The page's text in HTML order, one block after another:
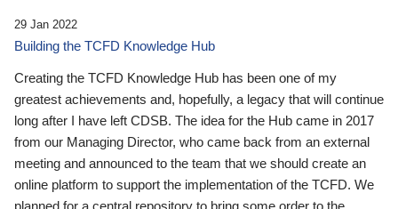
29 Jan 2022
Building the TCFD Knowledge Hub
Creating the TCFD Knowledge Hub has been one of my
greatest achievements and, hopefully, a legacy that will continue
long after I have left CDSB. The idea for the Hub came in 2017
from our Managing Director, who came back from an external
meeting and announced to the team that we should create an
online platform to support the implementation of the TCFD. We
planned for a central repository to bring some order to the